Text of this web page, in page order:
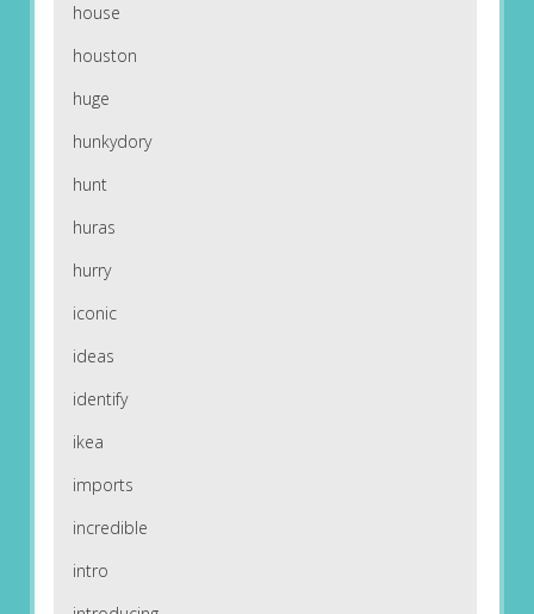
house
houston
huge
hunkydory
hunt
huras
hurry
iconic
ideas
identify
ikea
imports
incredible
intro